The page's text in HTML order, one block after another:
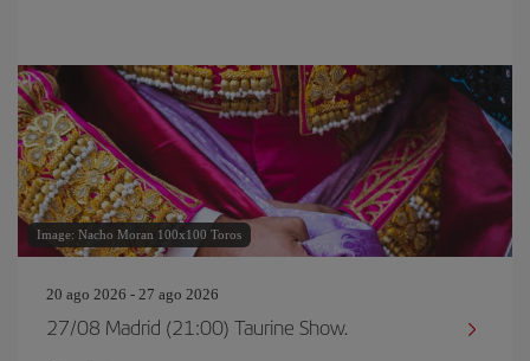
Image: Nacho Moran 100x100 Toros
20 ago 2026 - 27 ago 2026
27/08 Madrid (21:00) Taurine Show.